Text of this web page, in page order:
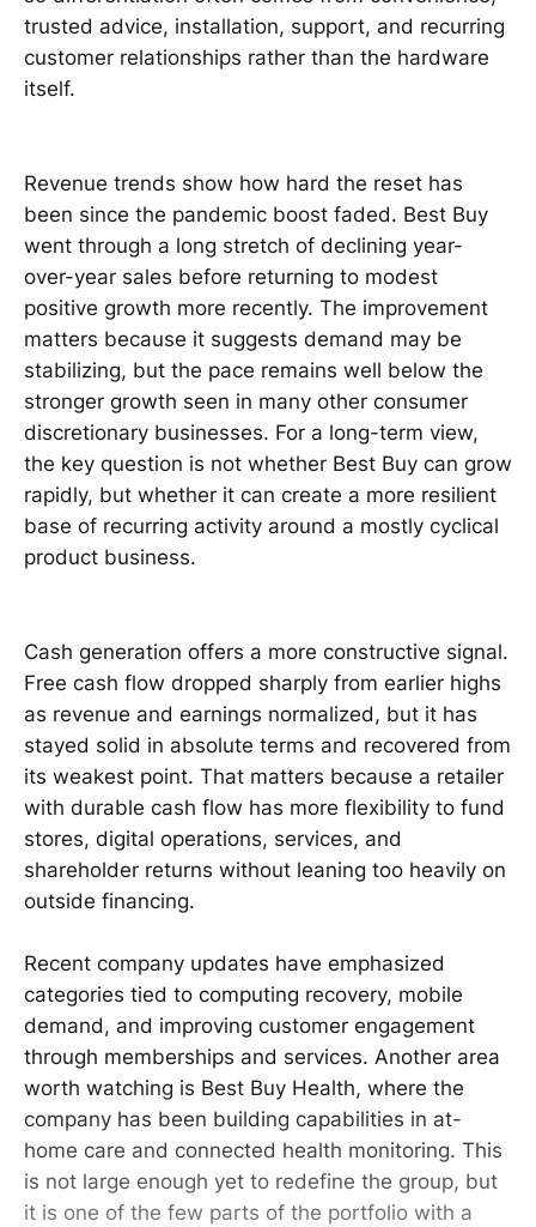
trusted advice, installation, support, and recurring
customer relationships rather than the hardware
itself.
Revenue trends show how hard the reset has
been since the pandemic boost faded. Best Buy
went through a long stretch of declining year-
over-year sales before returning to modest
positive growth more recently. The improvement
matters because it suggests demand may be
stabilizing, but the pace remains well below the
stronger growth seen in many other consumer
discretionary businesses. For a long-term view,
the key question is not whether Best Buy can grow
rapidly, but whether it can create a more resilient
base of recurring activity around a mostly cyclical
product business.
Cash generation offers a more constructive signal.
Free cash flow dropped sharply from earlier highs
as revenue and earnings normalized, but it has
stayed solid in absolute terms and recovered from
its weakest point. That matters because a retailer
with durable cash flow has more flexibility to fund
stores, digital operations, services, and
shareholder returns without leaning too heavily on
outside financing.
Recent company updates have emphasized
categories tied to computing recovery, mobile
demand, and improving customer engagement
through memberships and services. Another area
worth watching is Best Buy Health, where the
company has been building capabilities in at-
home care and connected health monitoring. This
is not large enough yet to redefine the group, but
it is one of the few parts of the portfolio with a